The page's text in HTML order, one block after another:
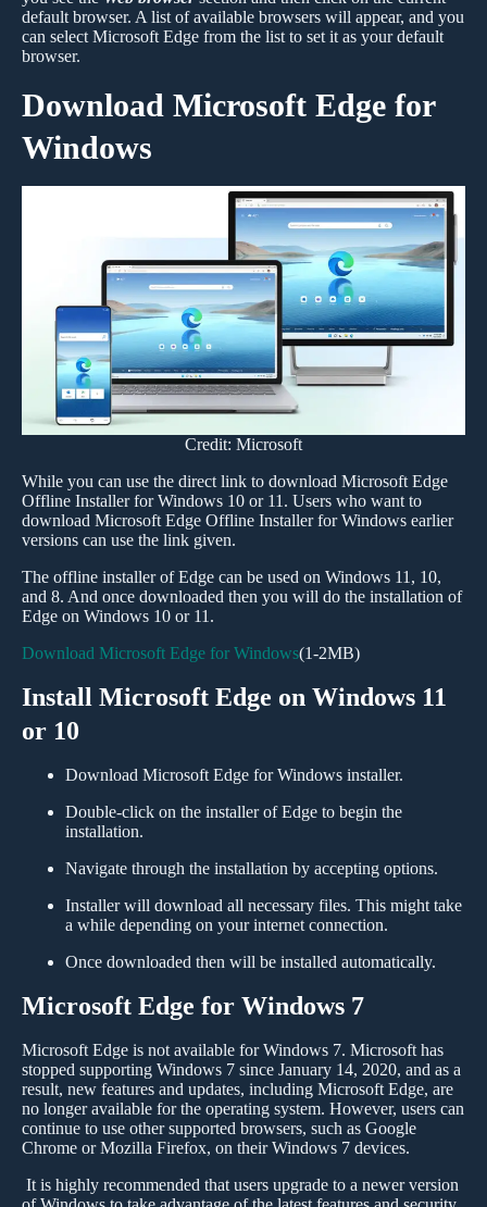
default browser. A list of available browsers will appear, and you
can select Microsoft Edge from the list to set it as your default
browser.
Download Microsoft Edge for
Windows
Credit: Microsoft
While you can use the direct link to download Microsoft Edge
Offline Installer for Windows 10 or 11. Users who want to
download Microsoft Edge Offline Installer for Windows earlier
versions can use the link given.
The offline installer of Edge can be used on Windows 11, 10,
and 8. And once downloaded then you will do the installation of
Edge on Windows 10 or 11.
Download Microsoft Edge for Windows(1-2MB)
Install Microsoft Edge on Windows 11
or 10
Download Microsoft Edge for Windows installer.
Double-click on the installer of Edge to begin the
installation.
Navigate through the installation by accepting options.
Installer will download all necessary files. This might take
a while depending on your internet connection.
Once downloaded then will be installed automatically.
Microsoft Edge for Windows 7
Microsoft Edge is not available for Windows 7. Microsoft has
stopped supporting Windows 7 since January 14, 2020, and as a
result, new features and updates, including Microsoft Edge, are
no longer available for the operating system. However, users can
continue to use other supported browsers, such as Google
Chrome or Mozilla Firefox, on their Windows 7 devices.
It is highly recommended that users upgrade to a newer version